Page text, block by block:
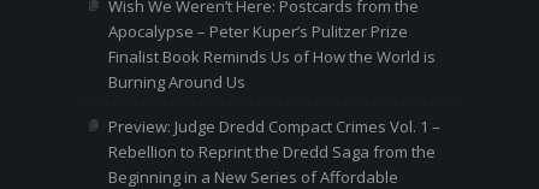
Wish We Weren’t Here: Postcards from the
Apocalypse – Peter Kuper’s Pulitzer Prize
Finalist Book Reminds Us of How the World is
Burning Around Us
Preview: Judge Dredd Compact Crimes Vol. 1 –
Rebellion to Reprint the Dredd Saga from the
Beginning in a New Series of Affordable